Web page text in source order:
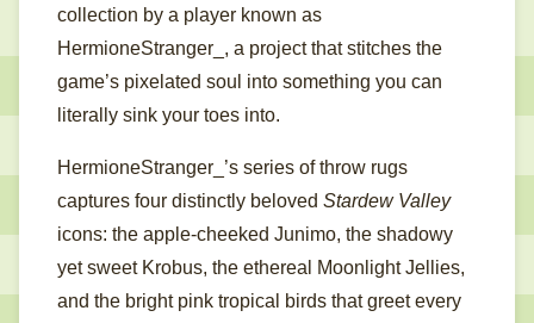
collection by a player known as
HermioneStranger_, a project that stitches the
game’s pixelated soul into something you can
literally sink your toes into.
HermioneStranger_’s series of throw rugs
captures four distinctly beloved Stardew Valley
icons: the apple-cheeked Junimo, the shadowy
yet sweet Krobus, the ethereal Moonlight Jellies,
and the bright pink tropical birds that greet every